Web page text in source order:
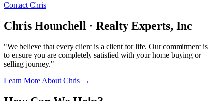
Contact Chris
Chris Hounchell · Realty Experts, Inc
"We believe that every client is a client for life. Our commitment is
to ensure you are completely satisfied with your home buying or
selling journey."
Learn More About Chris →